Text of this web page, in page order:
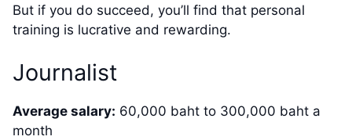
But if you do succeed, you’ll find that personal
training is lucrative and rewarding.
Journalist
Average salary: 60,000 baht to 300,000 baht a
month